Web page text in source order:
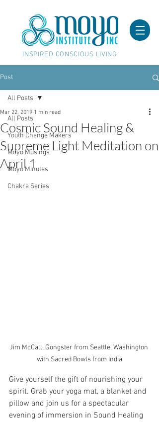
INSPIRED CONSCIOUS LIVING
Post
All Posts
Youth Change Makers
Moyo Musings
Moyo Minutes
Chakra Series
All Posts
Cosmic Sound Healing &
Supreme Light Meditation on
April 1
Mar 22, 2019 1 min read
Jim McCall, Gongster from Seattle, Washington
with Sacred Bowls from India
Give yourself the gift of nourishing your
spirit. Grab your yoga mat, a blanket and
pillow and join us for a spectacular
evening of immersion in Sound Healing